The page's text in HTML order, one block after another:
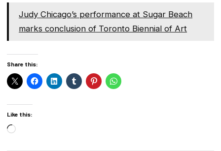
Judy Chicago’s performance at Sugar Beach
marks conclusion of Toronto Biennial of Art
Share this:
Like this:
Loading…